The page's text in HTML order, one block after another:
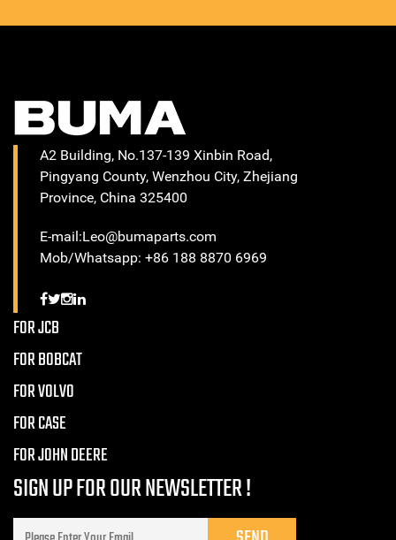
A2 Building, No.137-139 Xinbin Road,
Pingyang County, Wenzhou City, Zhejiang
Province, China 325400
E-mail:Leo@bumaparts.com
Mob/Whatsapp: +86 188 8870 6969
FOR JCB
FOR BOBCAT
FOR VOLVO
FOR CASE
FOR JOHN DEERE
SIGN UP FOR OUR NEWSLETTER !